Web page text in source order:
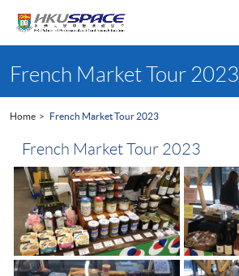
content
startFrench Market Tour 2023
Home French Market Tour 2023
French Market Tour 2023